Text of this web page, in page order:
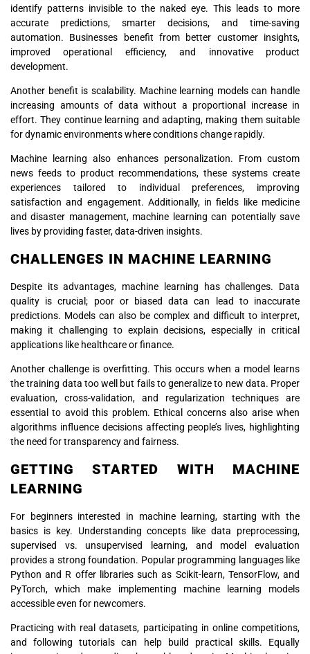
identify patterns invisible to the naked eye. This leads to more
accurate predictions, smarter decisions, and time-saving
automation. Businesses benefit from better customer insights,
improved operational efficiency, and innovative product
development.
Another benefit is scalability. Machine learning models can handle
increasing amounts of data without a proportional increase in
effort. They continue learning and adapting, making them suitable
for dynamic environments where conditions change rapidly.
Machine learning also enhances personalization. From custom
news feeds to product recommendations, these systems create
experiences tailored to individual preferences, improving
satisfaction and engagement. Additionally, in fields like medicine
and disaster management, machine learning can potentially save
lives by providing faster, data-driven insights.
CHALLENGES IN MACHINE LEARNING
Despite its advantages, machine learning has challenges. Data
quality is crucial; poor or biased data can lead to inaccurate
predictions. Models can also be complex and difficult to interpret,
making it challenging to explain decisions, especially in critical
applications like healthcare or finance.
Another challenge is overfitting. This occurs when a model learns
the training data too well but fails to generalize to new data. Proper
evaluation, cross-validation, and regularization techniques are
essential to avoid this problem. Ethical concerns also arise when
algorithms influence decisions affecting people’s lives, highlighting
the need for transparency and fairness.
GETTING STARTED WITH MACHINE
LEARNING
For beginners interested in machine learning, starting with the
basics is key. Understanding concepts like data preprocessing,
supervised vs. unsupervised learning, and model evaluation
provides a strong foundation. Popular programming languages like
Python and R offer libraries such as Scikit-learn, TensorFlow, and
PyTorch, which make implementing machine learning models
accessible even for newcomers.
Practicing with real datasets, participating in online competitions,
and following tutorials can help build practical skills. Equally